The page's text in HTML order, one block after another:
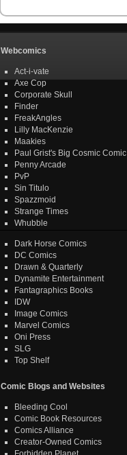
Webcomics
Act-i-vate
Axe Cop
Corporate Skull
Finder
FreakAngles
Lilly MacKenzie
Maakies
Paul Grist's Big Cosmic Comic
Penny Arcade
PvP
Sin Titulo
Spazzmoid
Strange Times
Whubble
Dark Horse Comics
DC Comics
Drawn & Quarterly
Dynamite Entertainment
Fantagraphics Books
IDW
Image Comics
Marvel Comics
Oni Press
SLG
Top Shelf
Comic Blogs and Websites
Bleeding Cool
Comic Book Resources
Comics Alliance
Creator-Owned Comics